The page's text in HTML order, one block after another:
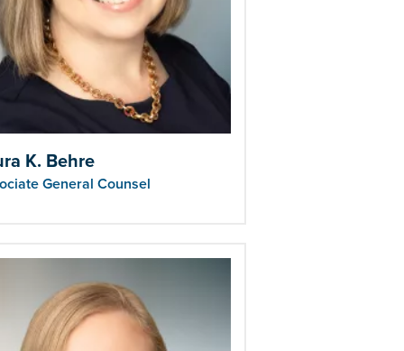
K. Behre
General Counsel